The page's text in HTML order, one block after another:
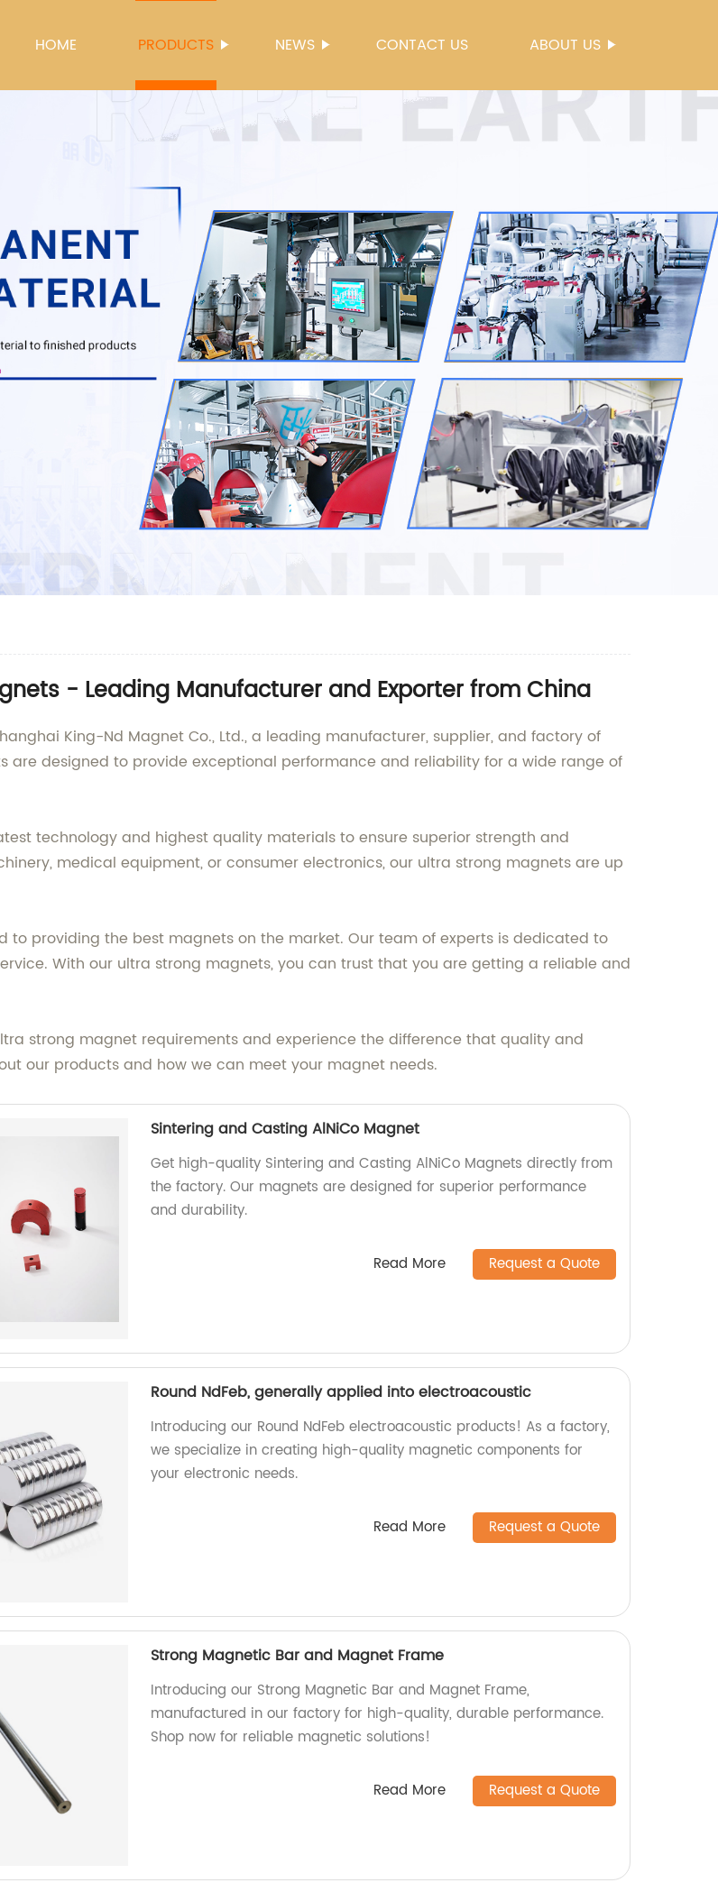
HOME PRODUCTS NEWS CONTACT US ABOUT US
- Leading Manufacturer and Exporter from China
King-Nd Magnet Co., Ltd., a leading manufacturer, supplier, and factory of
designed to provide exceptional performance and reliability for a wide range of
technology and highest quality materials to ensure superior strength and
medical equipment, or consumer electronics, our ultra strong magnets are up
to providing the best magnets on the market. Our team of experts is dedicated to
With our ultra strong magnets, you can trust that you are getting a reliable and
strong magnet requirements and experience the difference that quality and
our products and how we can meet your magnet needs.
Sintering and Casting AlNiCo Magnet
Get high-quality Sintering and Casting AlNiCo Magnets directly from
the factory. Our magnets are designed for superior performance
and durability.
Read More Request a Quote
Round NdFeb, generally applied into electroacoustic
Introducing our Round NdFeb electroacoustic products! As a factory,
we specialize in creating high-quality magnetic components for
your electronic needs.
Read More Request a Quote
Strong Magnetic Bar and Magnet Frame
Introducing our Strong Magnetic Bar and Magnet Frame,
manufactured in our factory for high-quality, durable performance.
Shop now for reliable magnetic solutions!
Read More Request a Quote